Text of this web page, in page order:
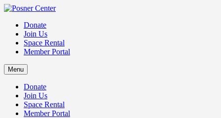
Donate
Join Us
Space Rental
Member Portal
Menu
Donate
Join Us
Space Rental
Member Portal